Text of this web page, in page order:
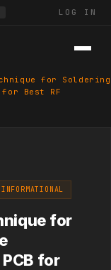
LOG IN
for Soldering
for Best RF
INFORMATIONAL
for
for